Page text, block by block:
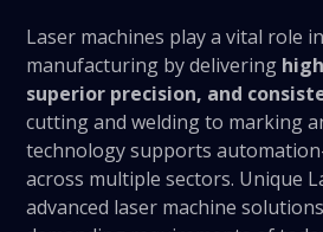
Laser machines play a vital role
manufacturing by delivering
superior precision, and
cutting and welding to marking
technology supports
across multiple sectors. Unique
advanced laser machine